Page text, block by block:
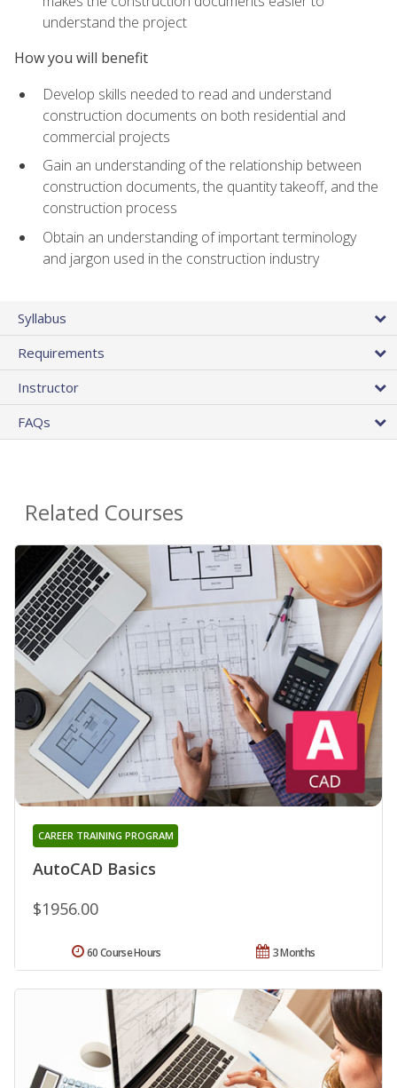
understand the project
How you will benefit
Develop skills needed to read and understand
construction documents on both residential and
commercial projects
Gain an understanding of the relationship between
construction documents, the quantity takeoff, and the
construction process
Obtain an understanding of important terminology
and jargon used in the construction industry
Syllabus
Requirements
Instructor
FAQs
Related Courses
AutoCAD Basics
CAREER TRAINING PROGRAM
$1956.00
3 Months
60 Course Hours